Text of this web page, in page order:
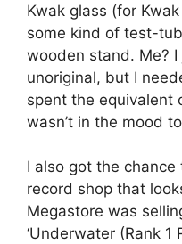
Kwak glass (for
some kind of test-
wooden stand. Me?
unoriginal, but I
spent the equivalent
wasn’t in the mood
I also got the chance
record shop that
Megastore was
‘Underwater (Rank 1